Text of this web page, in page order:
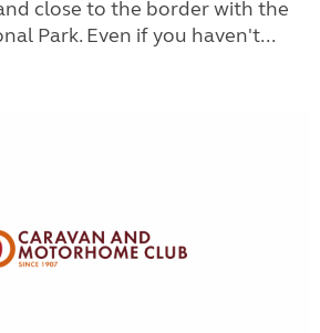
close to the border with the
Park. Even if you haven't...